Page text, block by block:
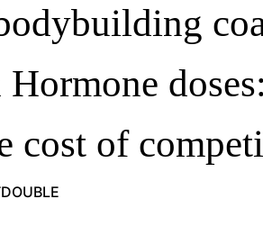
cost of